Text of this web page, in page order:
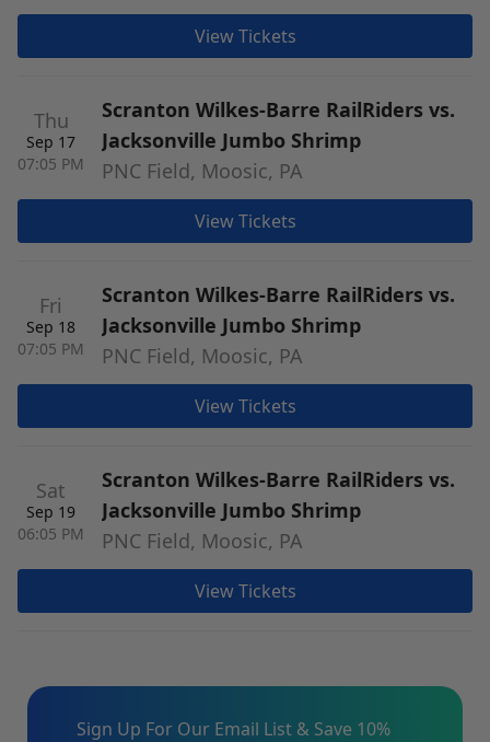
View Tickets
Thu
Sep 17
07:05 PM
Scranton Wilkes-Barre RailRiders vs.
Jacksonville Jumbo Shrimp
PNC Field, Moosic, PA
View Tickets
Fri
Sep 18
07:05 PM
Scranton Wilkes-Barre RailRiders vs.
Jacksonville Jumbo Shrimp
PNC Field, Moosic, PA
View Tickets
Sat
Sep 19
06:05 PM
Scranton Wilkes-Barre RailRiders vs.
Jacksonville Jumbo Shrimp
PNC Field, Moosic, PA
View Tickets
Sign Up For Our Email List & Save 10%